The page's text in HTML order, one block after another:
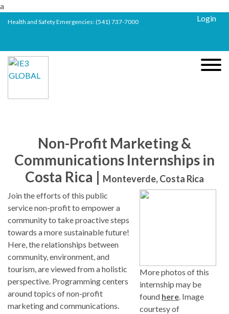
a
Health and Safety Emergencies:(541) 737-7000 Login
Non-Profit Marketing &
Communications Internships in
Costa Rica | Monteverde, Costa Rica
More photos of this
internship may be
found here. Image
courtesy of
Join the efforts of this public
service non-profit to empower a
community to take proactive steps
towards a more sustainable future!
Here, the relationships between
community, environment, and
tourism, are viewed from a holistic
perspective. Programming centers
around topics of non-profit
marketing and communications.